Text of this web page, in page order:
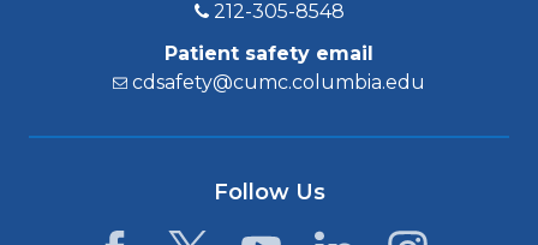
212-305-8548
Patient safety email
cdsafety@cumc.columbia.edu
Follow Us